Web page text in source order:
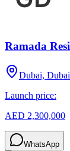
Ramada
Dubai,
Launch price:
AED 2,300,000
WhatsApp